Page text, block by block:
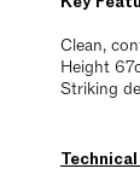
Clean,
Height
Striking